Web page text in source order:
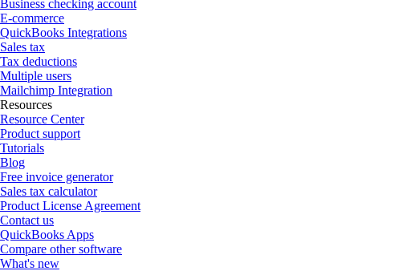
Business checking account
E-commerce
QuickBooks Integrations
Sales tax
Tax deductions
Multiple users
Mailchimp Integration
Resources
Resource Center
Product support
Tutorials
Blog
Free invoice generator
Sales tax calculator
Product License Agreement
Contact us
QuickBooks Apps
Compare other software
What's new